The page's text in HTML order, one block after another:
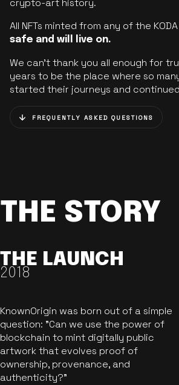
crypto-art history.
All NFTs minted from any of the
safe and will live on.
We can’t thank you all enough for
years to be the place where so
started their journeys and
FREQUENTLY ASKED QUESTIONS
THE STORY
THE LAUNCH
2018
KnownOrigin was born out of a simple
question: "Can we use the power of
blockchain to mint digitally public
artwork that evolves proof of
ownership, provenance, and
authenticity?"